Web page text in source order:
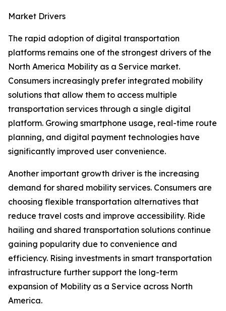
Market Drivers
The rapid adoption of digital transportation
platforms remains one of the strongest drivers of the
North America Mobility as a Service market.
Consumers increasingly prefer integrated mobility
solutions that allow them to access multiple
transportation services through a single digital
platform. Growing smartphone usage, real-time route
planning, and digital payment technologies have
significantly improved user convenience.
Another important growth driver is the increasing
demand for shared mobility services. Consumers are
choosing flexible transportation alternatives that
reduce travel costs and improve accessibility. Ride
hailing and shared transportation solutions continue
gaining popularity due to convenience and
efficiency. Rising investments in smart transportation
infrastructure further support the long-term
expansion of Mobility as a Service across North
America.